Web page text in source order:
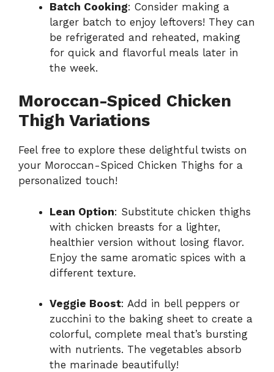
Batch Cooking: Consider making a
larger batch to enjoy leftovers! They can
be refrigerated and reheated, making
for quick and flavorful meals later in
the week.
Moroccan-Spiced Chicken
Thigh Variations
Feel free to explore these delightful twists on
your Moroccan-Spiced Chicken Thighs for a
personalized touch!
Lean Option: Substitute chicken thighs
with chicken breasts for a lighter,
healthier version without losing flavor.
Enjoy the same aromatic spices with a
different texture.
Veggie Boost: Add in bell peppers or
zucchini to the baking sheet to create a
colorful, complete meal that’s bursting
with nutrients. The vegetables absorb
the marinade beautifully!